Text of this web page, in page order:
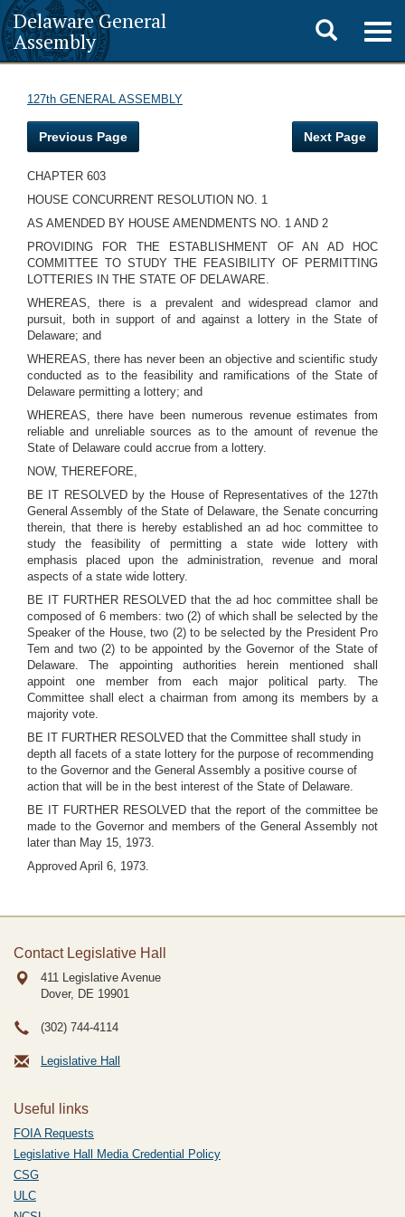
Delaware General
Assembly
Toggle
search
127th GENERAL ASSEMBLY
Previous Page Next Page
CHAPTER 603
HOUSE CONCURRENT RESOLUTION NO. 1
AS AMENDED BY HOUSE AMENDMENTS NO. 1 AND 2
PROVIDING FOR THE ESTABLISHMENT OF AN AD HOC
COMMITTEE TO STUDY THE FEASIBILITY OF PERMITTING
LOTTERIES IN THE STATE OF DELAWARE.
WHEREAS, there is a prevalent and widespread clamor and
pursuit, both in support of and against a lottery in the State of
Delaware; and
WHEREAS, there has never been an objective and scientific study
conducted as to the feasibility and ramifications of the State of
Delaware permitting a lottery; and
WHEREAS, there have been numerous revenue estimates from
reliable and unreliable sources as to the amount of revenue the
State of Delaware could accrue from a lottery.
NOW, THEREFORE,
BE IT RESOLVED by the House of Representatives of the 127th
General Assembly of the State of Delaware, the Senate concurring
therein, that there is hereby established an ad hoc committee to
study the feasibility of permitting a state wide lottery with
emphasis placed upon the administration, revenue and moral
aspects of a state wide lottery.
BE IT FURTHER RESOLVED that the ad hoc committee shall be
composed of 6 members: two (2) of which shall be selected by the
Speaker of the House, two (2) to be selected by the President Pro
Tem and two (2) to be appointed by the Governor of the State of
Delaware. The appointing authorities herein mentioned shall
appoint one member from each major political party. The
Committee shall elect a chairman from among its members by a
majority vote.
BE IT FURTHER RESOLVED that the Committee shall study in
depth all facets of a state lottery for the purpose of recommending
to the Governor and the General Assembly a positive course of
action that will be in the best interest of the State of Delaware.
BE IT FURTHER RESOLVED that the report of the committee be
made to the Governor and members of the General Assembly not
later than May 15, 1973.
Approved April 6, 1973.
Contact Legislative Hall
411 Legislative Avenue
Dover, DE 19901
(302) 744-4114
Legislative Hall
Useful links
FOIA Requests
Legislative Hall Media Credential Policy
CSG
ULC